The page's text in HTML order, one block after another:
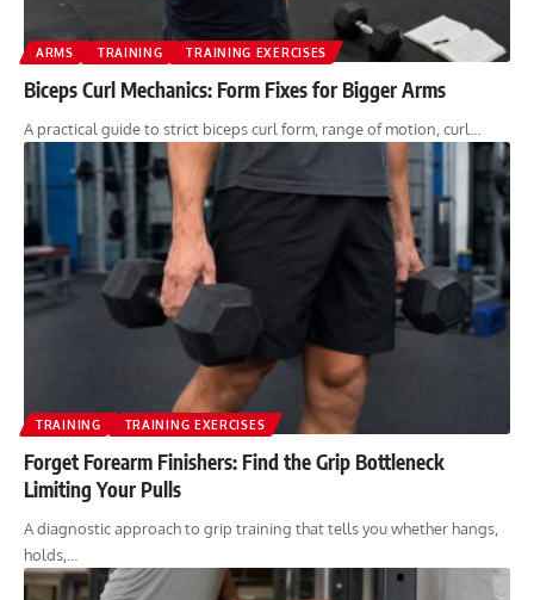
ARMS TRAINING TRAINING EXERCISES
Biceps Curl Mechanics: Form Fixes for Bigger Arms
A practical guide to strict biceps curl form, range of motion, curl…
TRAINING TRAINING EXERCISES
Forget Forearm Finishers: Find the Grip Bottleneck
Limiting Your Pulls
A diagnostic approach to grip training that tells you whether hangs,
holds,…